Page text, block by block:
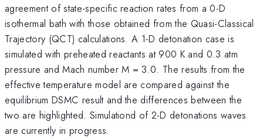
agreement of state-specific reaction rates from a 0-D
isothermal bath with those obtained from the Quasi-Classical
Trajectory (QCT) calculations. A 1-D detonation case is
simulated with preheated reactants at 900 K and 0.3 atm
pressure and Mach number M = 3.0. The results from the
effective temperature model are compared against the
equilibrium DSMC result and the differences between the
two are highlighted. Simulationd of 2-D detonations waves
are currently in progress.